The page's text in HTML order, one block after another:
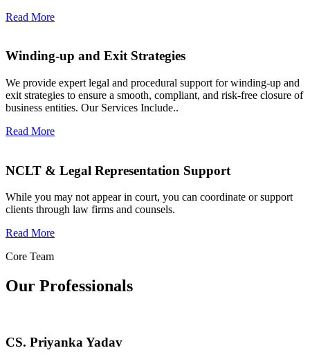
Read More
Winding-up and Exit Strategies
We provide expert legal and procedural support for winding-up and
exit strategies to ensure a smooth, compliant, and risk-free closure of
business entities. Our Services Include..
Read More
NCLT & Legal Representation Support
While you may not appear in court, you can coordinate or support
clients through law firms and counsels.
Read More
Core Team
Our Professionals
CS. Priyanka Yadav